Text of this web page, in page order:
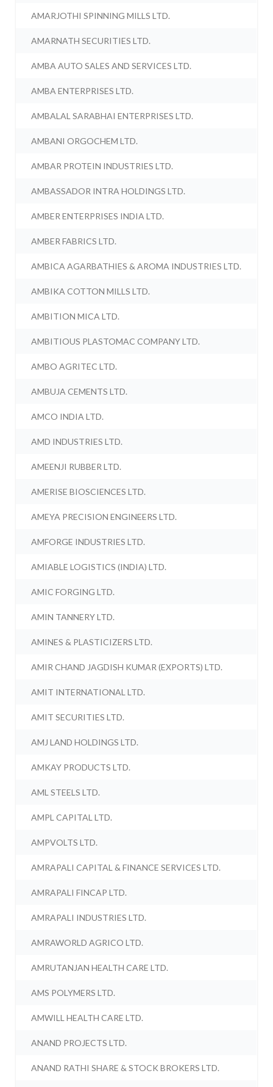
AMARJOTHI SPINNING MILLS LTD.
AMARNATH SECURITIES LTD.
AMBA AUTO SALES AND SERVICES LTD.
AMBA ENTERPRISES LTD.
AMBALAL SARABHAI ENTERPRISES LTD.
AMBANI ORGOCHEM LTD.
AMBAR PROTEIN INDUSTRIES LTD.
AMBASSADOR INTRA HOLDINGS LTD.
AMBER ENTERPRISES INDIA LTD.
AMBER FABRICS LTD.
AMBICA AGARBATHIES & AROMA INDUSTRIES LTD.
AMBIKA COTTON MILLS LTD.
AMBITION MICA LTD.
AMBITIOUS PLASTOMAC COMPANY LTD.
AMBO AGRITEC LTD.
AMBUJA CEMENTS LTD.
AMCO INDIA LTD.
AMD INDUSTRIES LTD.
AMEENJI RUBBER LTD.
AMERISE BIOSCIENCES LTD.
AMEYA PRECISION ENGINEERS LTD.
AMFORGE INDUSTRIES LTD.
AMIABLE LOGISTICS (INDIA) LTD.
AMIC FORGING LTD.
AMIN TANNERY LTD.
AMINES & PLASTICIZERS LTD.
AMIR CHAND JAGDISH KUMAR (EXPORTS) LTD.
AMIT INTERNATIONAL LTD.
AMIT SECURITIES LTD.
AMJ LAND HOLDINGS LTD.
AMKAY PRODUCTS LTD.
AML STEELS LTD.
AMPL CAPITAL LTD.
AMPVOLTS LTD.
AMRAPALI CAPITAL & FINANCE SERVICES LTD.
AMRAPALI FINCAP LTD.
AMRAPALI INDUSTRIES LTD.
AMRAWORLD AGRICO LTD.
AMRUTANJAN HEALTH CARE LTD.
AMS POLYMERS LTD.
AMWILL HEALTH CARE LTD.
ANAND PROJECTS LTD.
ANAND RATHI SHARE & STOCK BROKERS LTD.